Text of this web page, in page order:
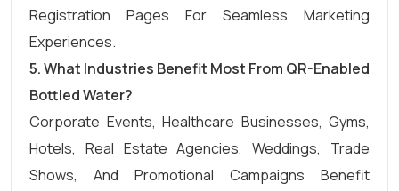
Registration Pages For Seamless Marketing
Experiences.
5.What Industries Benefit Most From QR-Enabled
Bottled Water?
Corporate Events, Healthcare Businesses, Gyms,
Hotels, Real Estate Agencies, Weddings, Trade
Shows, And Promotional Campaigns Benefit